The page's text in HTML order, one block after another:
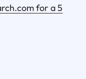
for a 5